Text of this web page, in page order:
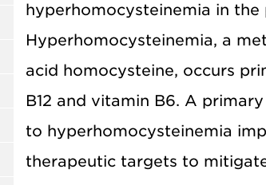
hyperhomocysteinemia in the
Hyperhomocysteinemia, a
acid homocysteine, occurs
B12 and vitamin B6. A
to hyperhomocysteinemia
therapeutic targets to